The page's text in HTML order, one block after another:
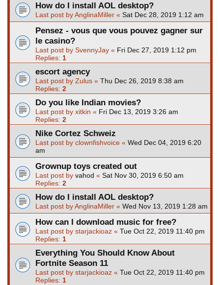
How do I install AOL desktop?
Last post byAnglinaMiller « Sat Dec 28, 2019 1:12 am
Pensez - vous que vous pouvez gagner sur
le casino?
Last post by SvennyJay « Fri Dec 27, 2019 1:12 pm
Replies: 1
escort agency
Last post by Zulus « Thu Dec 26, 2019 8:38 am
Replies: 2
Do you like Indian movies?
Last post by xitkin « Fri Dec 13, 2019 3:26 am
Replies: 2
Nike Cortez Schweiz
Last post by clownfishvoice « Wed Dec 04, 2019 6:20
am
Grownup toys created out
Last post by vahod « Sat Nov 30, 2019 6:50 am
Replies: 2
How do I install AOL desktop?
Last post byAnglinaMiller « Wed Nov 13, 2019 1:28 am
How can I download music for free?
Last post by starjackioaz « Tue Oct 22, 2019 11:40 pm
Replies: 1
Everything You Should Know About
Fortnite Season 11
Last post by starjackioaz « Tue Oct 22, 2019 11:40 pm
Replies: 1